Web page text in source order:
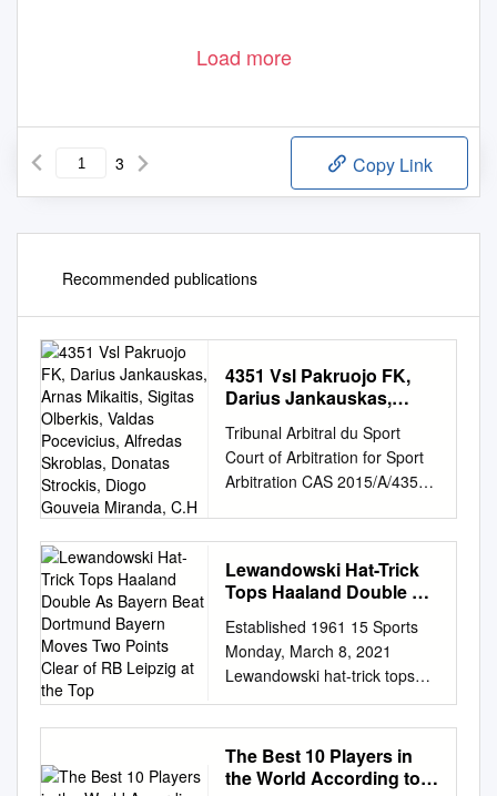
Load more
3 Copy Link
Recommended publications
4351 Vsl Pakruojo FK,
Darius Jankauskas,
Olberkis, Valdas
Pocevicius, Alfredas
Skroblas, Donatas
Tribunal Arbitral du Sport
Court of Arbitration for Sport
Arbitration CAS 2015/A/4351
Pocevicius, Alfredas Skroblas,
Donatas Strockis, Diogo
Gouveia Miranda, C.H.
Alexandru and Taras
Michailiuk v. Lithuanian
Football Federation (LFF),
award of 13 July 2016 Panel:
Prof. Luigi Fumagalli (Italy),
President; Mr Sofoklis Pilavios
Lewandowski Hat-Trick
Tops Haaland Double As
Bayern Moves Two
Points Clear of RB
Leipzig at the Top
Established 1961 15 Sports
Monday, March 8, 2021
Lewandowski hat-trick tops
Haaland double as Bayern
beat Dortmund Bayern moves
two points clear of RB Leipzig
at the top BERLIN: Robert
The Best 10 Players in
the World According to